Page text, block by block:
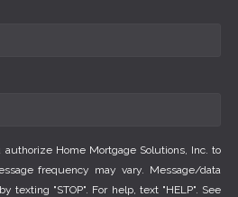
Home Mortgage Solutions, Inc. to
frequency may vary. Message/data
texting "STOP". For help, text "HELP". See